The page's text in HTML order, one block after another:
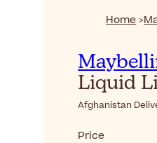
Home
Liquid
Afghanistan
Price